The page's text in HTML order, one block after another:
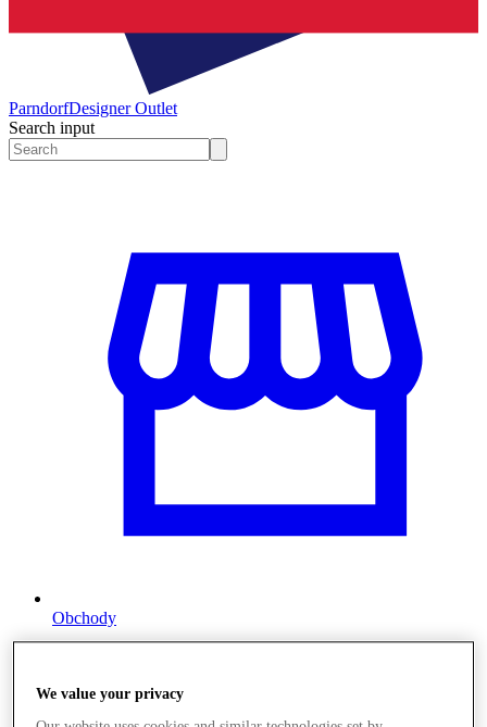
ParndorfDesigner Outlet
Search input
Obchody
We value your privacy